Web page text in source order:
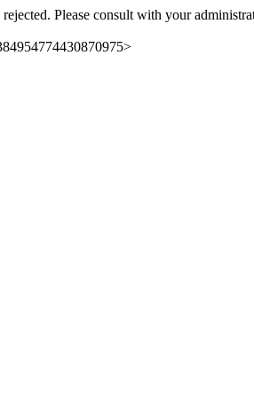
Please consult with your